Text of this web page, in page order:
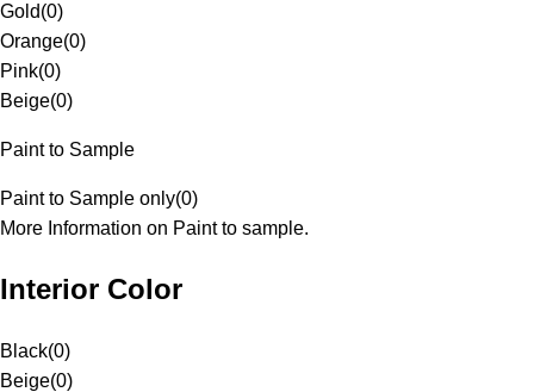
Gold(0)
Orange(0)
Pink(0)
Beige(0)
Paint to Sample
Paint to Sample only(0)
More Information on Paint to sample.
Interior Color
Black(0)
Beige(0)